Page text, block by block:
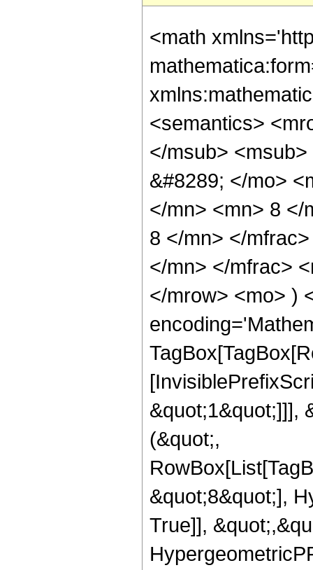
<math
<semantics>
</msub>
&#8289; </mo>
</mn> <mn> 8 </
8 </mn> </
</mn> </mfrac>
</mrow> <mo> )
&quot;1&quot;]]],
(&quot;,
&quot;8&quot;],
True]],